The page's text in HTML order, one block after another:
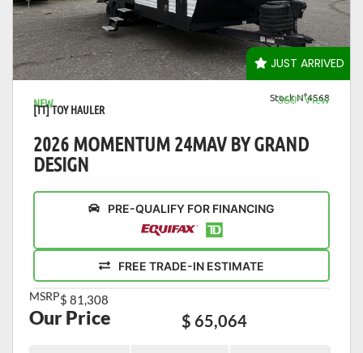
JUST ARRIVED
VIEW DETAILS
NEW
[TT] TOY HAULER
360° View
Stock N°4568
2026 MOMENTUM 24MAV BY GRAND
DESIGN
PRE-QUALIFY FOR FINANCING
FREE TRADE-IN ESTIMATE
MSRP$ 81,308
Our Price $ 65,064